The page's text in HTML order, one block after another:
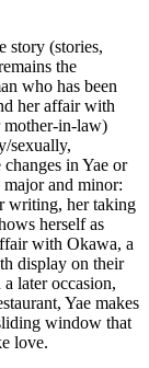
story (stories,
the
who has been
her affair with
mother-in-law)
sexually,
in Yae or
major and minor:
writing, her taking
herself as
with Okawa, a
display on their
later occasion,
Yae makes
window that
love.